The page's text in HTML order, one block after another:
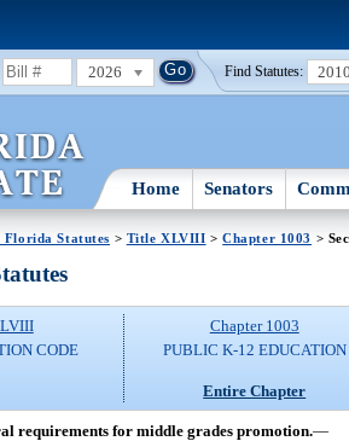
2026 Find Statutes:
Home Senators
Florida Statutes > Title XLVIII >Chapter 1003 >
CODE
Chapter 1003
PUBLIC K-12 EDUCATION
Entire Chapter
requirements for middle grades promotion.—